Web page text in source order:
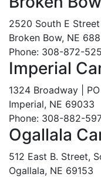
2520 South E
Broken Bow, NE
Phone: 308-872-
Imperial
1324 Broadway |
Imperial, NE 69033
Phone: 308-882-
Ogallala
512 East B. Street,
Ogallala, NE 69153